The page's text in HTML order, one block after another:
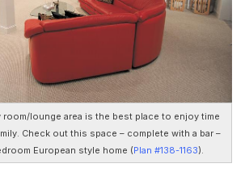
room/lounge area is the best place to enjoy time
Check out this space – complete with a bar –
European style home (Plan #138-1163).